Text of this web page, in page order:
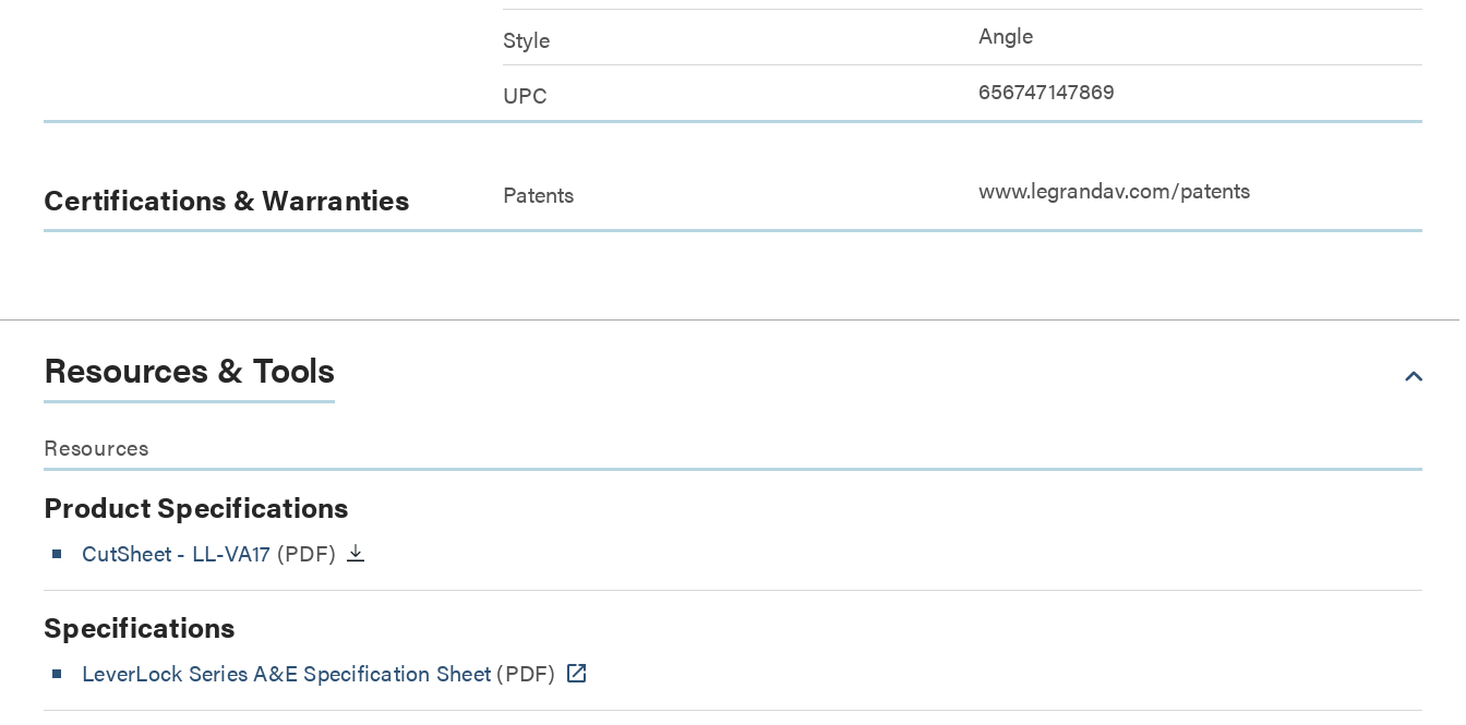
Style
Angle
UPC
656747147869
Certifications & Warranties Patents www.legrandav.com/patents
Resources & Tools
Resources
Product Specifications
CutSheet - LL-VA17 (PDF)
Specifications
LeverLock Series A&E Specification Sheet (PDF)